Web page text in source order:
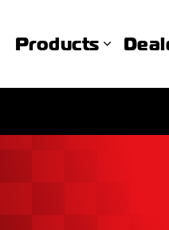
Products